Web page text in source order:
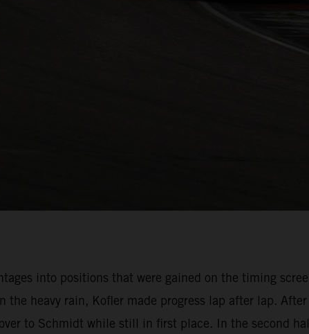
into positions that were gained on the timing
the heavy rain, Kofler made progress lap after lap.
to Schmidt while still in first place. In the second